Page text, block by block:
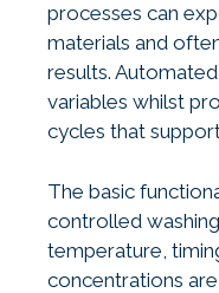
processes can
materials and
results.
variables whilst
cycles that
The basic
controlled
temperature,
concentrations